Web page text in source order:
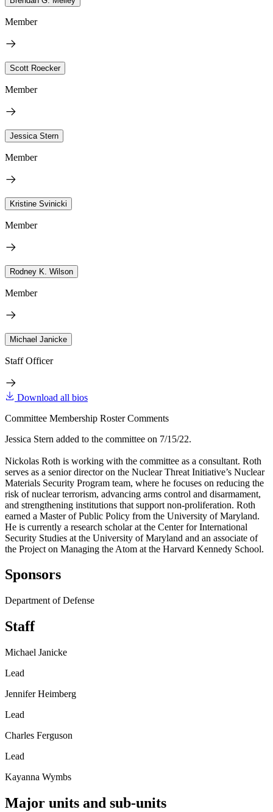
Member
Scott Roecker
Member
Jessica Stern
Member
Kristine Svinicki
Member
Rodney K. Wilson
Member
Michael Janicke
Staff Officer
Download all bios
Committee Membership Roster Comments
Jessica Stern added to the committee on 7/15/22.
Nickolas Roth is working with the committee as a consultant. Roth
serves as a senior director on the Nuclear Threat Initiative’s Nuclear
Materials Security Program team, where he focuses on reducing the
risk of nuclear terrorism, advancing arms control and disarmament,
and strengthening institutions that support non-proliferation. Roth
earned a Master of Public Policy from the University of Maryland.
He is currently a research scholar at the Center for International
Security Studies at the University of Maryland and an associate of
the Project on Managing the Atom at the Harvard Kennedy School.
Sponsors
Department of Defense
Staff
Michael Janicke
Lead
Jennifer Heimberg
Lead
Charles Ferguson
Lead
Kayanna Wymbs
Major units and sub-units